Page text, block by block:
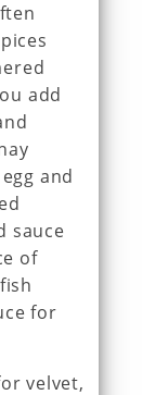
add
and
sauce
of
for
velvet,